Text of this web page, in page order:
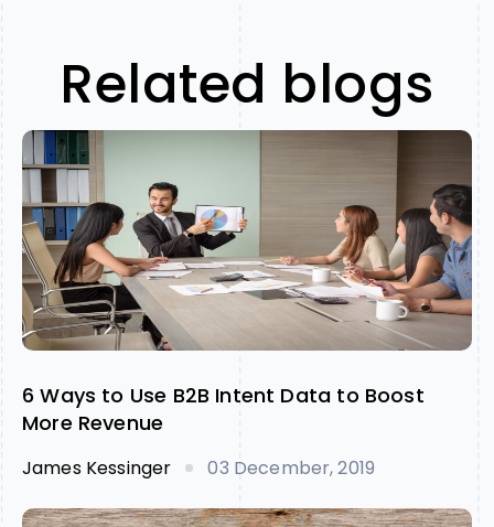
Related blogs
6 Ways to Use B2B Intent Data to Boost
More Revenue
James Kessinger 03 December, 2019